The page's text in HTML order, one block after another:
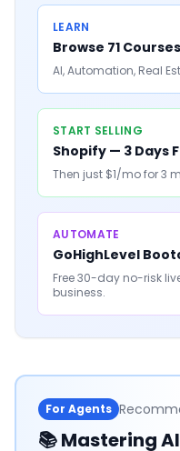
LEARN
Browse 71 Courses
AI, Automation, Real
START SELLING
Shopify — 3 Days
Then just $1/mo for 3
AUTOMATE
GoHighLevel
Free 30-day no-risk
business.
For Agents
📚Mastering